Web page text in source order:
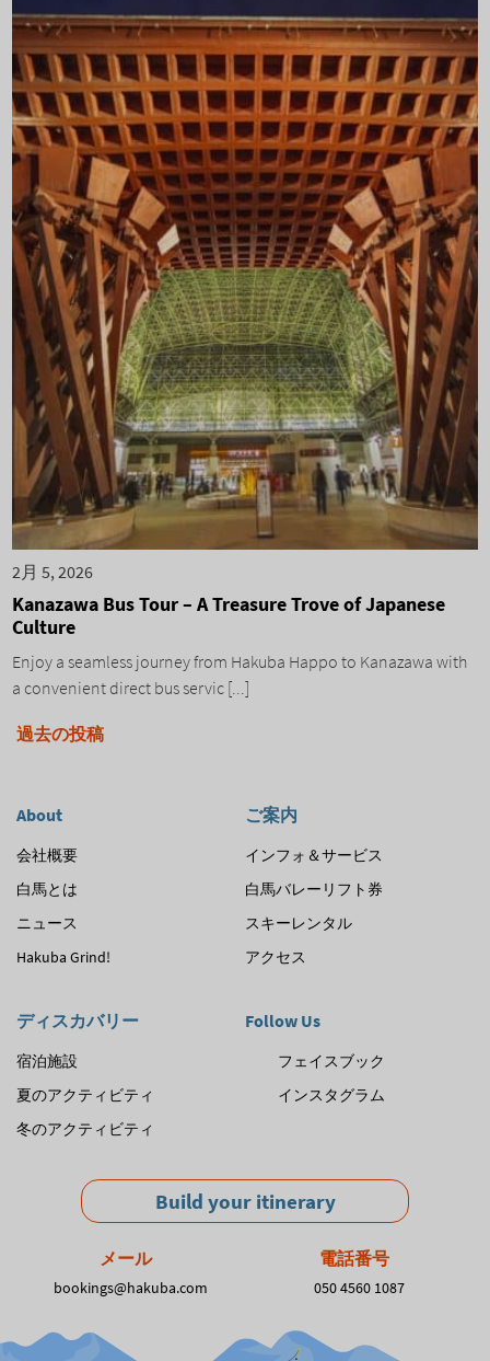
2月 5, 2026
Kanazawa Bus Tour – A Treasure Trove of Japanese
Culture
Enjoy a seamless journey from Hakuba Happo to Kanazawa with
a convenient direct bus servic [...]
投
ナ
ビ
ゲ
ー
ョ
ン
過去の投稿
About
会社概要
白馬とは
ニュース
Hakuba Grind!
ご案内
インフォ＆サービス
白馬バレーリフト券
スキーレンタル
アクセス
ディスカバリー
宿泊施設
夏のアクティビティ
冬のアクティビティ
Follow Us
フェイスブック
インスタグラム
Build your itinerary
メール
bookings@hakuba.com
電話番号
050 4560 1087